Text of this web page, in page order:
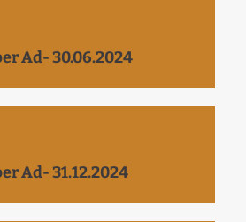
Ad- 30.06.2024
Ad- 31.12.2024